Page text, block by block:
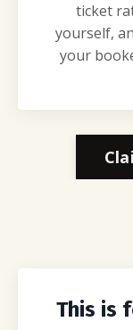
ticket
yourself,
your
This is